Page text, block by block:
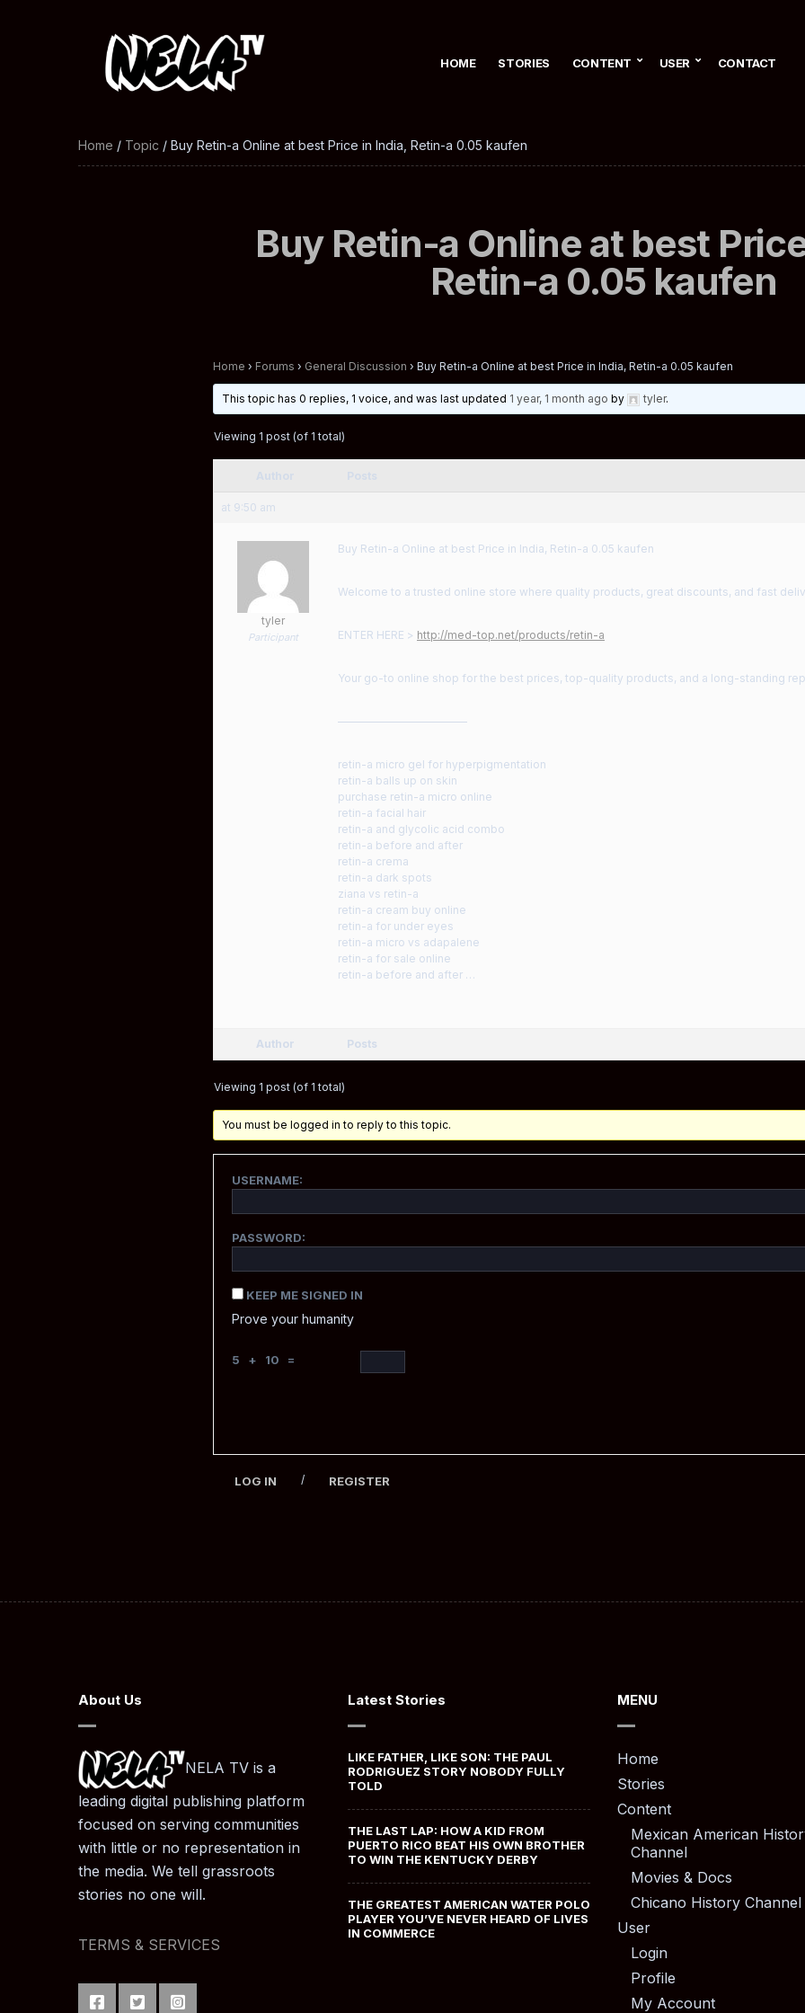
HOME STORIES CONTENT USER CONTACT
Home / Topic / Buy Retin-a Online at best Price in India, Retin-a 0.05 kaufen
Buy Retin-a Online at best
Retin-a 0.05 kaufen
Home › Forums › General Discussion › Buy Retin-a Online at best Price in India, Retin-a 0.05 kaufen
This topic has 0 replies, 1 voice, and was last updated 1 year, 1 month ago by tyler.
Viewing 1 post (of 1 total)
at 9:50 am
tyler
Participant
Buy Retin-a Online at best Price in India, Retin-a 0.05 kaufen
Welcome to a trusted online store where quality products, great discounts, and fast
ENTER HERE > http://med-top.net/products/retin-a
Your go-to online shop for the best prices, top-quality products, and a long-standing
————————————
retin-a micro gel for hyperpigmentation
retin-a balls up on skin
purchase retin-a micro online
retin-a facial hair
retin-a and glycolic acid combo
retin-a before and after
retin-a crema
retin-a dark spots
ziana vs retin-a
retin-a cream buy online
retin-a for under eyes
retin-a micro vs adapalene
retin-a for sale online
retin-a before and after …
Author Posts
Viewing 1 post (of 1 total)
You must be logged in to reply to this topic.
USERNAME:
PASSWORD:
KEEP ME SIGNED IN
Prove your humanity
5 + 10 =
LOG IN / REGISTER
About Us
NELA TV is a
leading digital publishing platform
focused on serving communities
with little or no representation in
the media. We tell grassroots
stories no one will.
TERMS & SERVICES
Latest Stories
LIKE FATHER, LIKE SON: THE PAUL
RODRIGUEZ STORY NOBODY FULLY
TOLD
THE LAST LAP: HOW A KID FROM
PUERTO RICO BEAT HIS OWN BROTHER
TO WIN THE KENTUCKY DERBY
THE GREATEST AMERICAN WATER POLO
PLAYER YOU’VE NEVER HEARD OF LIVES
IN COMMERCE
MENU
Home
Stories
Content
Mexican American
Channel
Movies & Docs
Chicano History Channel
User
Login
Profile
My Account